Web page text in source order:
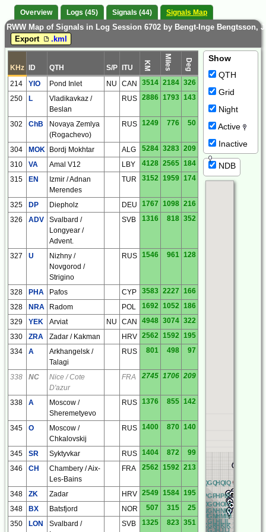
Overview Logs (45) Signals (44) Signals Map
RWW Map of Signals in Log Session 6702 by Bengt-Inge Bengtsson,
Export
.kml
KHz ID QTH S/P ITU KM Miles Deg
214 YIO Pond Inlet NU CAN 3514 2184 326
250
L
Vladikavkaz /
Beslan
RUS 2886 1793 143
302 ChB
Novaya Zemlya
(Rogachevo)
RUS 1249 776 50
304 MOK Bordj Mokhtar ALG 5284 3283 209
310
VA Amal V12 LBY 4128 2565 184
315
EN
Izmir / Adnan
Merendes
TUR 3152 1959 174
325 DP Diepholz DEU 1767 1098 216
326
ADV
Svalbard /
Longyear /
Advent.
SVB 1316 818 352
327 U
Nizhny /
Novgorod /
Strigino
RUS 1546 961 128
328 PHA Pafos CYP 3583 2227 166
328
NRA Radom POL 1692 1052 186
329
YEK Arviat NU CAN 4948 3074 322
330
ZRA Zadar / Kakman HRV 2562 1592 195
334
A
Arkhangelsk /
Talagi
RUS 801 498 97
338 NC
Nice / Cote
D'azur
FRA 2745 1706 209
338 A
Moscow /
Sheremetyevo
RUS 1376 855 142
345 O
Moscow /
Chkalovskij
RUS 1400 870 140
345 SR Syktyvkar RUS 1404 872
99
346
CH
Chambery / Aix-
Les-Bains
FRA 2562 1592 213
348 ZK Zadar HRV 2549 1584 195
348
BX Batsfjord NOR 507 315
25
350
LON
Svalbard /
SVB 1325 823 351
Show
QTH
Grid
Night
Active
Inactive
NDB
GJHJIJ JJ
AK BKCK DKEK FKGKHKIK JK
RK
AL BLCL DLEL GLHLIL JL
RL
AMBMCMDMEM FMGMHMIM JM
RM
AN BNCN DNEN FNGNHNIN JN
RN
AOBOCODOEO FOGOHOIOJO
RO
APBPCP DPEP FPGPHPIP JP
RP
FQGQHQIQ JQ